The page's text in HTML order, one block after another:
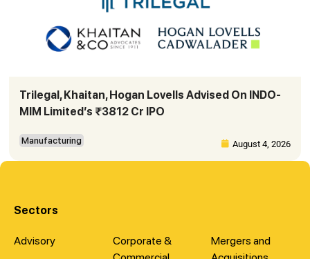
Trilegal, Khaitan, Hogan Lovells Advised On INDO-
MIM Limited’s ₹3812 Cr IPO
Manufacturing August 4, 2026
Sectors
Advisory
Corporate &
Mergers and